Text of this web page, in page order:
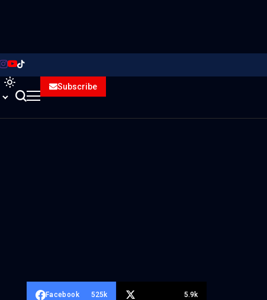
Subscribe
Facebook 525k 5.9k